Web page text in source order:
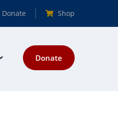
Donate Shop
Donate